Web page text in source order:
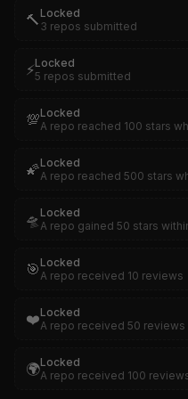
🔨 Locked
3 repos submitted
⚡Locked
5 repos submitted
💯Locked
A repo reached 100 stars
🌠Locked
A repo reached 500 stars
🛸 Locked
A repo gained 50 stars
🎯 Locked
A repo received 10 reviews
❤️Locked
A repo received 50 reviews
🌍Locked
A repo received 100